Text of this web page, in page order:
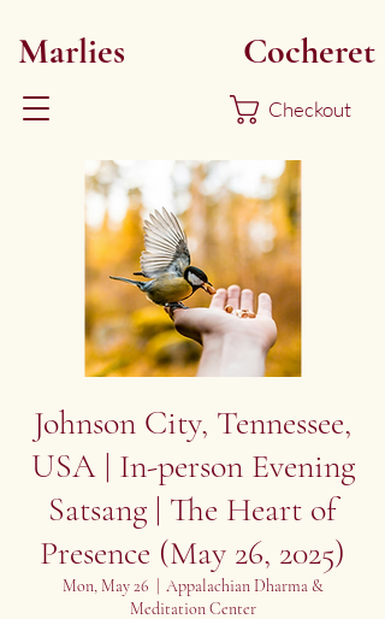
Marlies Cocheret
Checkout
Johnson City, Tennessee,
USA | In-person Evening
Satsang | The Heart of
Presence (May 26, 2025)
Mon, May 26
Appalachian Dharma &
Meditation Center